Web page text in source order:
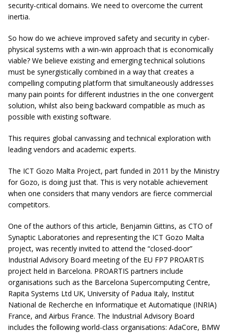
security-critical domains. We need to overcome the current
inertia.
So how do we achieve improved safety and security in cyber-
physical systems with a win-win approach that is economically
viable? We believe existing and emerging technical solutions
must be synergistically combined in a way that creates a
compelling computing platform that simultaneously addresses
many pain points for different industries in the one convergent
solution, whilst also being backward compatible as much as
possible with existing software.
This requires global canvassing and technical exploration with
leading vendors and academic experts.
The ICT Gozo Malta Project, part funded in 2011 by the Ministry
for Gozo, is doing just that. This is very notable achievement
when one considers that many vendors are fierce commercial
competitors.
One of the authors of this article, Benjamin Gittins, as CTO of
Synaptic Laboratories and representing the ICT Gozo Malta
project, was recently invited to attend the “closed-door”
Industrial Advisory Board meeting of the EU FP7 PROARTIS
project held in Barcelona. PROARTIS partners include
organisations such as the Barcelona Supercomputing Centre,
Rapita Systems Ltd UK, University of Padua Italy, Institut
National de Recherche en Informatique et Automatique (INRIA)
France, and Airbus France. The Industrial Advisory Board
includes the following world-class organisations: AdaCore, BMW